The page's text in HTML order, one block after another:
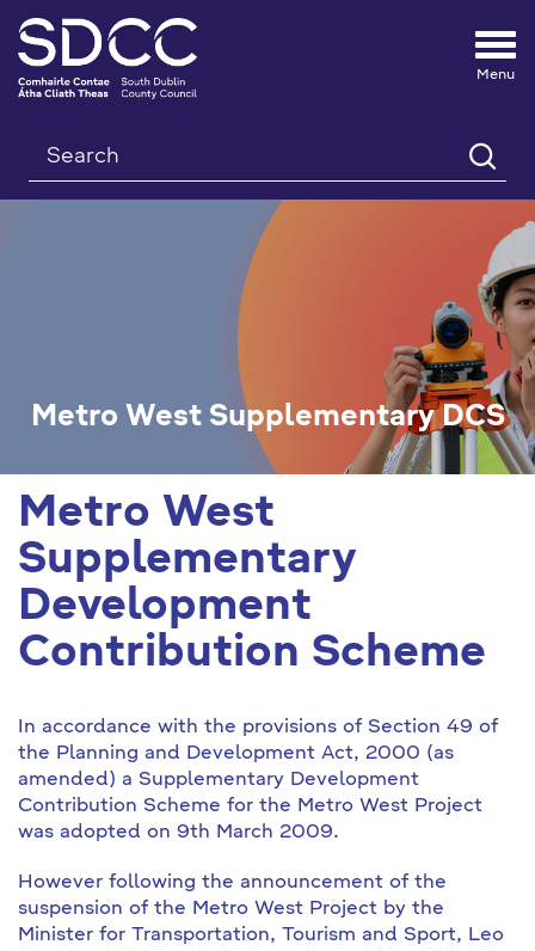
Search
Metro West Supplementary DCS
Metro West
Supplementary
Development
Contribution Scheme
In accordance with the provisions of Section 49 of
the Planning and Development Act, 2000 (as
amended) a Supplementary Development
Contribution Scheme for the Metro West Project
was adopted on 9th March 2009.
However following the announcement of the
suspension of the Metro West Project by the
Minister for Transportation, Tourism and Sport, Leo